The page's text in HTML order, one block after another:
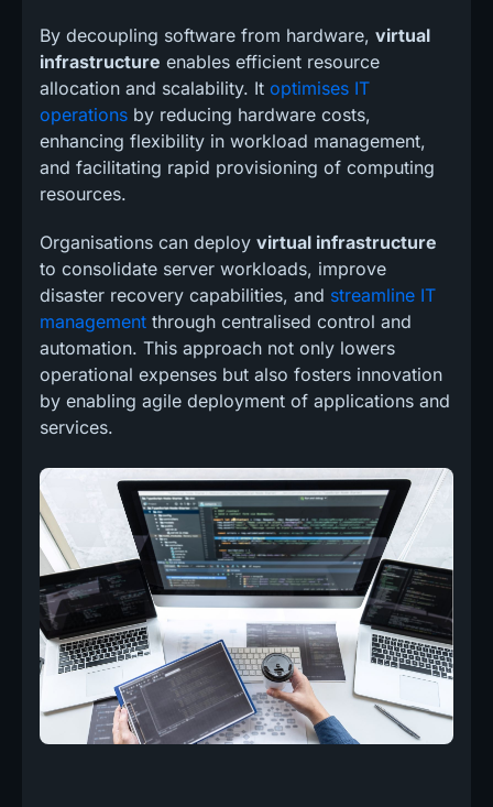
By decoupling software from hardware, virtual
infrastructure enables efficient resource
allocation and scalability. It optimises IT
operations by reducing hardware costs,
enhancing flexibility in workload management,
and facilitating rapid provisioning of computing
resources.
Organisations can deploy virtual infrastructure
to consolidate server workloads, improve
disaster recovery capabilities, and streamline IT
management through centralised control and
automation. This approach not only lowers
operational expenses but also fosters innovation
by enabling agile deployment of applications and
services.